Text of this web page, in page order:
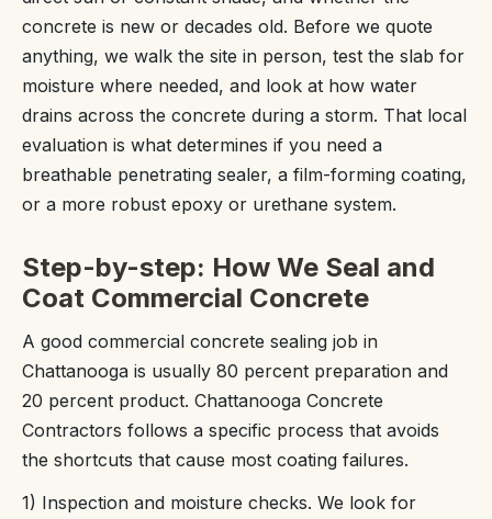
concrete is new or decades old. Before we quote
anything, we walk the site in person, test the slab for
moisture where needed, and look at how water
drains across the concrete during a storm. That local
evaluation is what determines if you need a
breathable penetrating sealer, a film-forming coating,
or a more robust epoxy or urethane system.
Step-by-step: How We Seal and
Coat Commercial Concrete
A good commercial concrete sealing job in
Chattanooga is usually 80 percent preparation and
20 percent product. Chattanooga Concrete
Contractors follows a specific process that avoids
the shortcuts that cause most coating failures.
1) Inspection and moisture checks. We look for